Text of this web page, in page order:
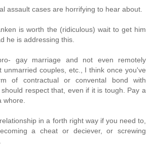
assault cases are horrifying to hear about.
is worth the (ridiculous) wait to get him
he is addressing this.
gay marriage and not even remotely
unmarried couples, etc., I think once you've
of contractual or convental bond with
respect that, even if it is tough. Pay a
whore.
in a forth right way if you need to,
a cheat or deciever, or screwing